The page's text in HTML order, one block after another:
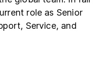
role as Senior
Service, and